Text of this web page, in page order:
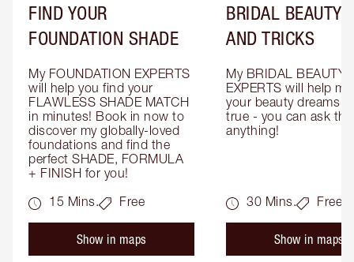
FIND YOUR
FOUNDATION SHADE
My FOUNDATION EXPERTS
will help you find your
FLAWLESS SHADE MATCH
in minutes! Book in now to
discover my globally-loved
foundations and find the
perfect SHADE, FORMULA
+ FINISH for you!
15 Mins.
Free
Show in maps
BRIDAL BEAUTY
AND TRICKS
My BRIDAL BEAUTY
EXPERTS will help
your beauty dreams
true - you can ask
anything!
30 Mins. Free
Show in maps